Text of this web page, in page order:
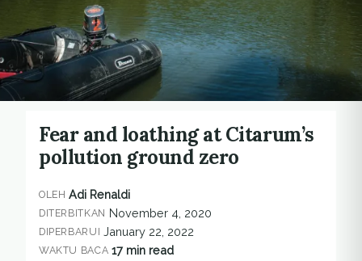
Fear and loathing at Citarum’s
pollution ground zero
OLEH Adi Renaldi
DITERBITKAN November 4, 2020
DIPERBARUI January 22, 2022
WAKTU BACA 17 min read